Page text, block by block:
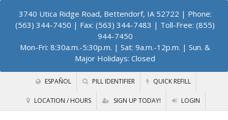
3740 Utica Ridge Road, Bettendorf, IA 52722 | Phone:
(563) 344-7450 | Fax: (563) 344-7483 | Toll-Free: (855)
944-7450
Mon-Fri: 8:30a.m.-5:30p.m. | Sat: 9a.m.-12p.m. | Sun. &
Major Holidays: Closed
ESPAÑOL PILL IDENTIFIER QUICK REFILL
LOCATION / HOURS SIGN UP TODAY! LOGIN